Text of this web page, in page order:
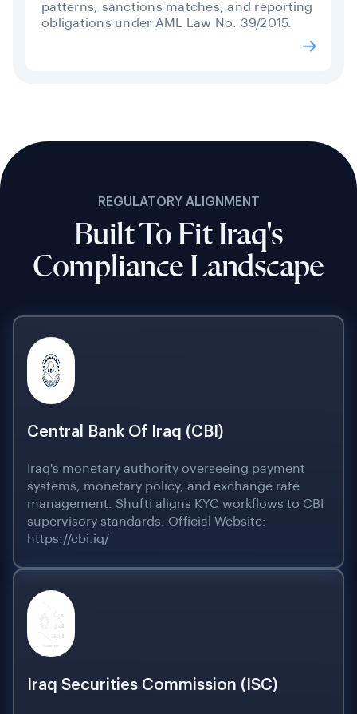
patterns, sanctions matches, and reporting
obligations under AML Law No. 39/2015.
REGULATORY ALIGNMENT
Built To Fit Iraq's
Compliance Landscape
Central Bank Of Iraq (CBI)
Iraq's monetary authority overseeing payment
systems, monetary policy, and exchange rate
management. Shufti aligns KYC workflows to CBI
supervisory standards. Official Website:
https://cbi.iq/
Iraq Securities Commission (ISC)